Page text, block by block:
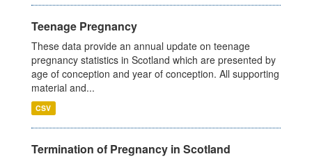
Teenage Pregnancy
These data provide an annual update on teenage
pregnancy statistics in Scotland which are presented by
age of conception and year of conception. All supporting
material and...
CSV
Termination of Pregnancy in Scotland